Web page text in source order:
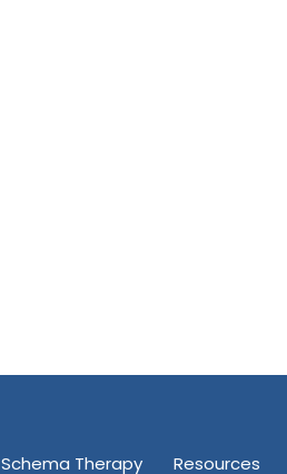
Schema Therapy Resources